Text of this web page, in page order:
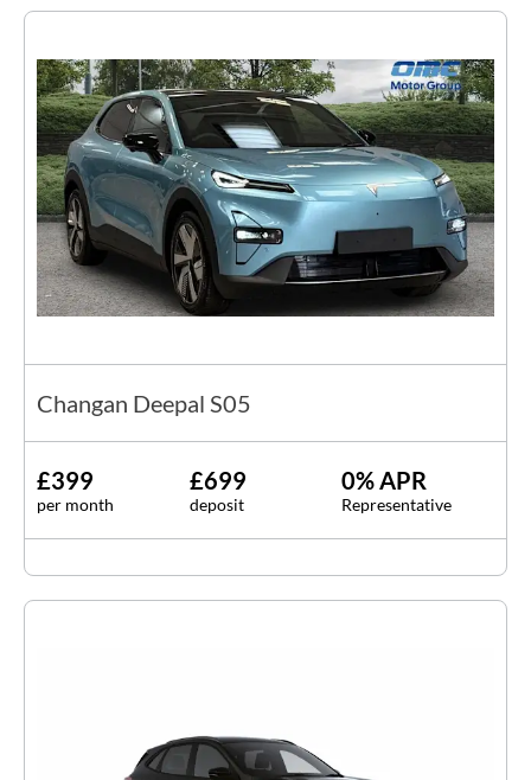
Changan Deepal S05
£399
per month
£699
deposit
0% APR
Representative